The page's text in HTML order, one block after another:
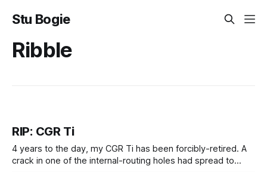
Stu Bogie
Ribble
RIP: CGR Ti
4 years to the day, my CGR Ti has been forcibly-retired. A
crack in one of the internal-routing holes had spread to